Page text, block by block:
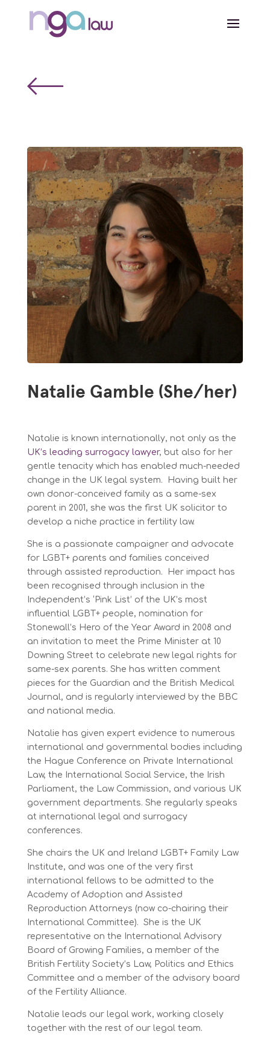
Natalie Gamble (She/her)
Natalie is known internationally, not only as the
UK’s leading surrogacy lawyer, but also for her
gentle tenacity which has enabled much-needed
change in the UK legal system. Having built her
own donor-conceived family as a same-sex
parent in 2001, she was the first UK solicitor to
develop a niche practice in fertility law.
She is a passionate campaigner and advocate
for LGBT+ parents and families conceived
through assisted reproduction. Her impact has
been recognised through inclusion in the
Independent’s ‘Pink List’ of the UK’s most
influential LGBT+ people, nomination for
Stonewall’s Hero of the Year Award in 2008 and
an invitation to meet the Prime Minister at 10
Downing Street to celebrate new legal rights for
same-sex parents. She has written comment
pieces for the Guardian and the British Medical
Journal, and is regularly interviewed by the BBC
and national media.
Natalie has given expert evidence to numerous
international and governmental bodies including
the Hague Conference on Private International
Law, the International Social Service, the Irish
Parliament, the Law Commission, and various UK
government departments. She regularly speaks
at international legal and surrogacy
conferences.
She chairs the UK and Ireland LGBT+ Family Law
Institute, and was one of the very first
international fellows to be admitted to the
Academy of Adoption and Assisted
Reproduction Attorneys (now co-chairing their
International Committee). She is the UK
representative on the International Advisory
Board of Growing Families, a member of the
British Fertility Society’s Law, Politics and Ethics
Committee and a member of the advisory board
of the Fertility Alliance.
Natalie leads our legal work, working closely
together with the rest of our legal team.